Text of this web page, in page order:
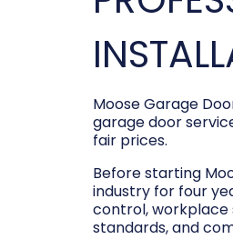
Moose Garage
garage door
fair prices.
Before starting
industry for four
control, workplace
standards, and